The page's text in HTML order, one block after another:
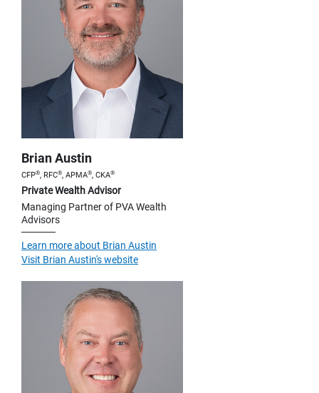
Brian Austin
CFP®, RFC®, APMA®, CKA®
Private Wealth Advisor
Managing Partner of PVA Wealth
Advisors
Learn more about Brian Austin
Visit Brian Austin's website